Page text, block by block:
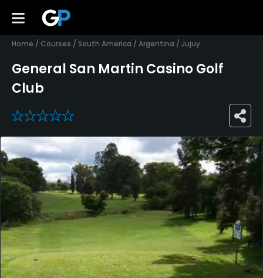
Home / Courses / South America / Argentina / Jujuy
General San Martin Casino Golf
Club
0